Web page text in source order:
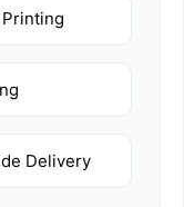
Delivery